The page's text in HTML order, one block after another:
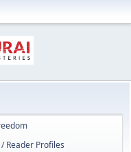
Reader Profiles